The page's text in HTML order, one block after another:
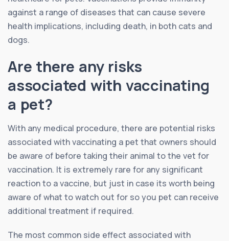
against a range of diseases that can cause severe
health implications, including death, in both cats and
dogs.
Are there any risks
associated with vaccinating
a pet?
With any medical procedure, there are potential risks
associated with vaccinating a pet that owners should
be aware of before taking their animal to the vet for
vaccination. It is extremely rare for any significant
reaction to a vaccine, but just in case its worth being
aware of what to watch out for so you pet can receive
additional treatment if required.
The most common side effect associated with